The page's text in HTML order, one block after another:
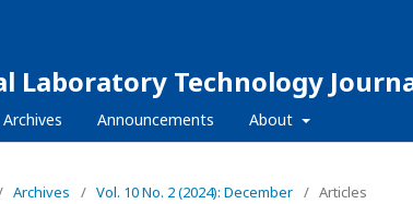
Laboratory Technology
Archives Announcements About
Archives / Vol. 10 No. 2 (2024): December / Articles